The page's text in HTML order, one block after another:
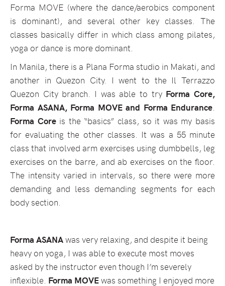
Forma MOVE (where the dance/aerobics component
is dominant), and several other key classes. The
classes basically differ in which class among pilates,
yoga or dance is more dominant.
In Manila, there is a Plana Forma studio in Makati, and
another in Quezon City. I went to the Il Terrazzo
Quezon City branch. I was able to try Forma Core,
Forma ASANA, Forma MOVE and Forma Endurance
Forma Coreis the “basics” class, so it was my basis
for evaluating the other classes. It was a 55 minute
class that involved arm exercises using dumbbells, leg
exercises on the barre, and ab exercises on the floor.
The intensity varied in intervals, so there were more
demanding and less demanding segments for each
body section.
Forma ASANAwas very relaxing, and despite it being
heavy on yoga, I was able to execute most moves
asked by the instructor even though I’m severely
inflexible. Forma MOVEwas something I enjoyed more